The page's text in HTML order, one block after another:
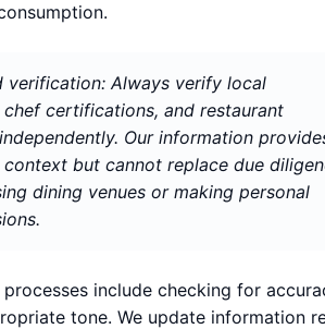
verification: Always verify local
chef certifications, and restaurant
Our information
but cannot replace due
dining venues or making personal
include checking for
tone. We update information